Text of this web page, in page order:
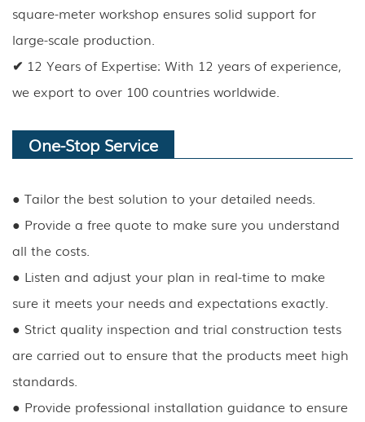
square-meter workshop ensures solid support for
large-scale production.
✔ 12 Years of Expertise: With 12 years of experience,
we export to over 100 countries worldwide.
One-Stop Service
● Tailor the best solution to your detailed needs.
● Provide a free quote to make sure you understand
all the costs.
● Listen and adjust your plan in real-time to make
sure it meets your needs and expectations exactly.
● Strict quality inspection and trial construction tests
are carried out to ensure that the products meet high
standards.
● Provide professional installation guidance to ensure